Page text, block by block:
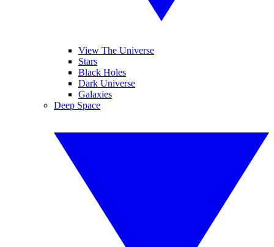
View The Universe
Stars
Black Holes
Dark Universe
Galaxies
Deep Space